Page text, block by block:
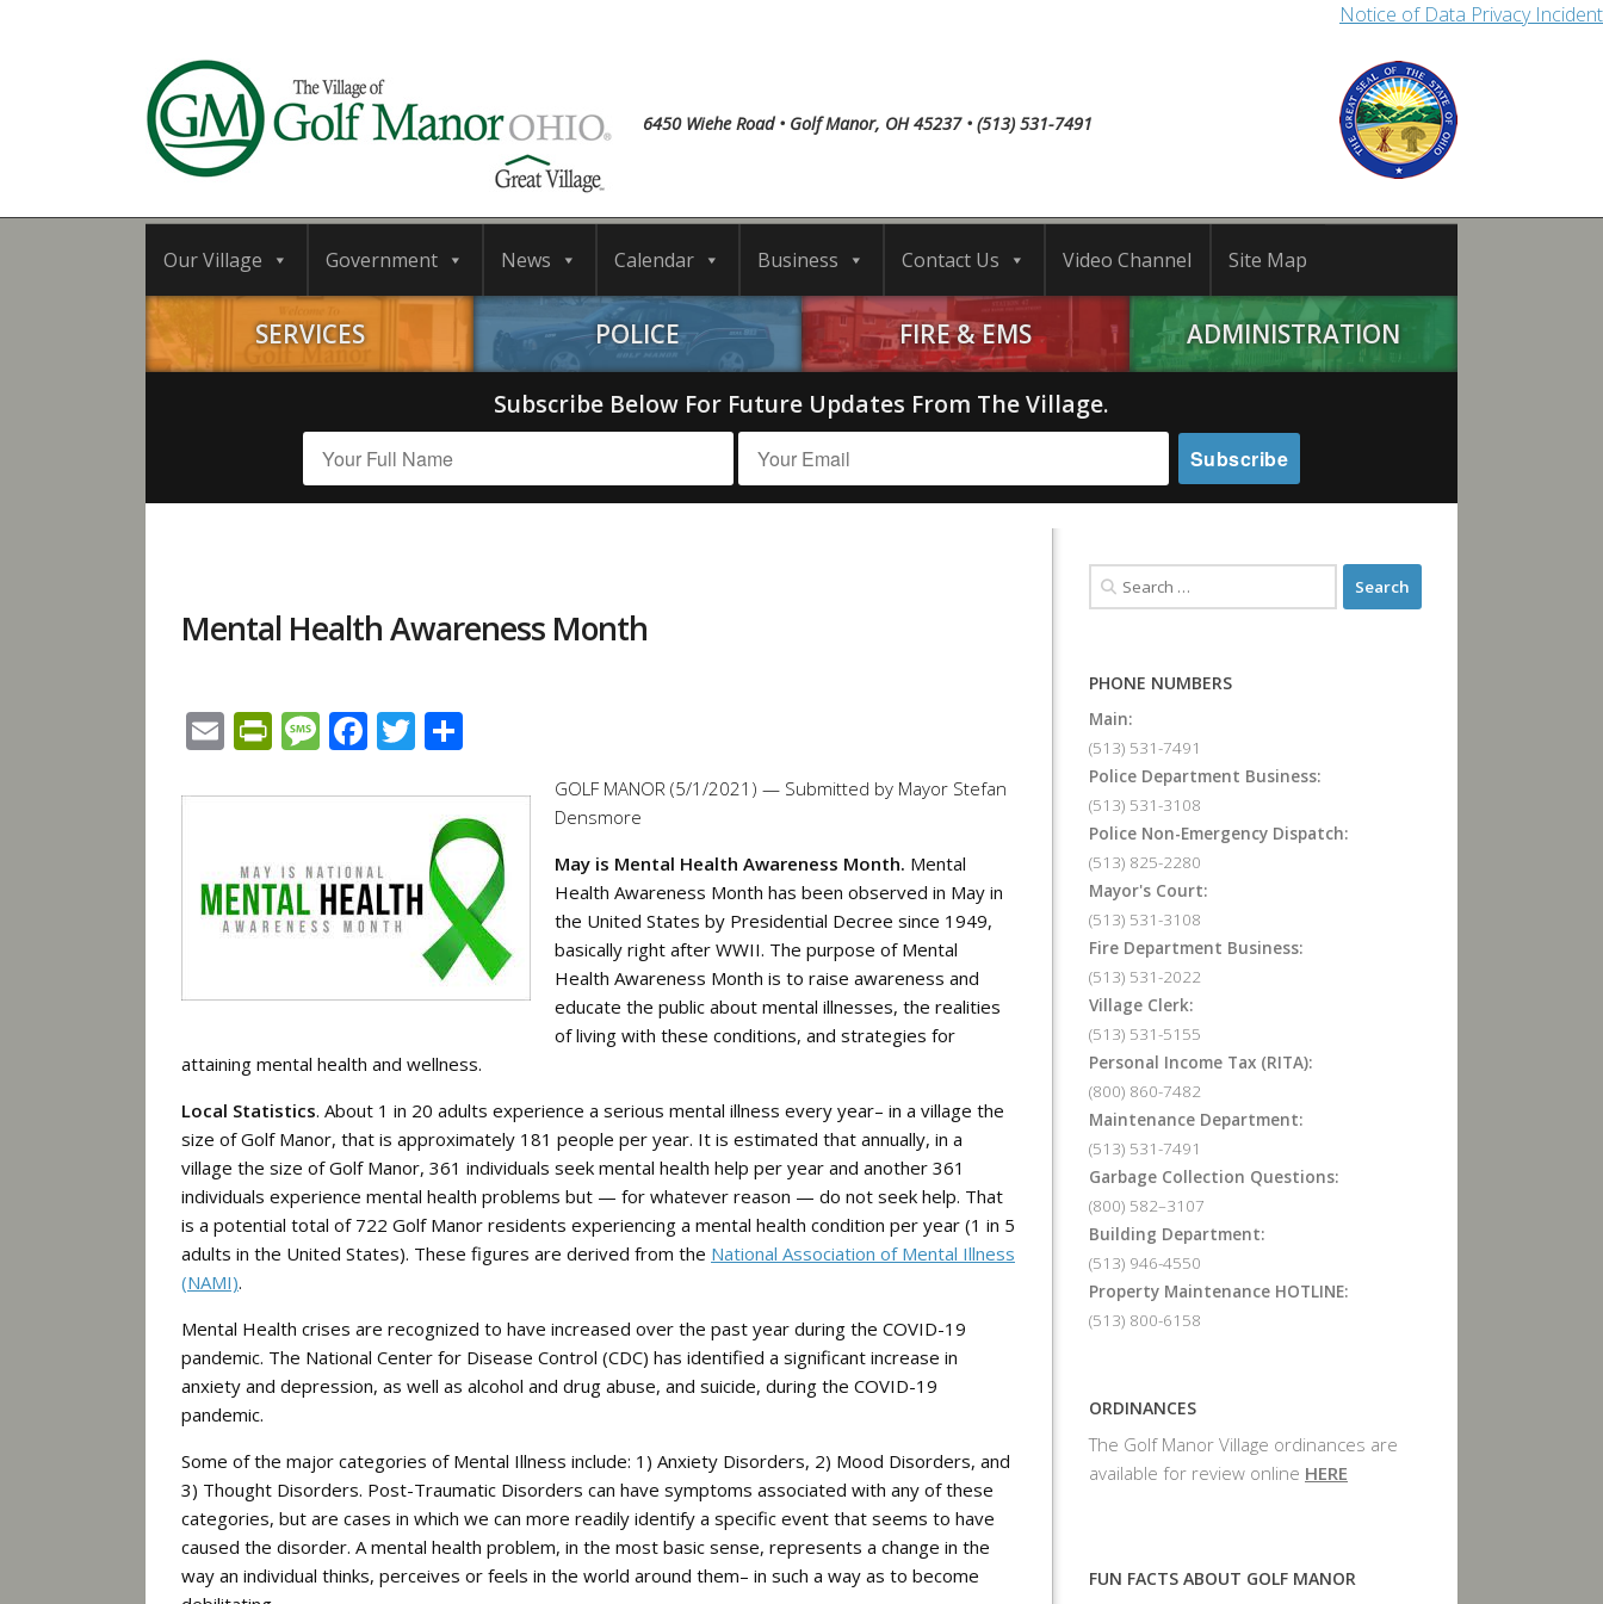
Notice of Data Privacy Incident
6450 Wiehe Road • Golf Manor, OH 45237 • (513) 531-7491
Our Village Government News Calendar Business Contact Us Video Channel Site Map
SERVICES POLICE FIRE & EMS ADMINISTRATION
Subscribe Below For Future Updates From The Village.
Mental Health Awareness Month
EmailPrintFriendly
Message
Facebook
Twitter
GOLF MANOR (5/1/2021) — Submitted by Mayor Stefan
Densmore
May is Mental Health Awareness Month. Mental
Health Awareness Month has been observed in May in
the United States by Presidential Decree since 1949,
basically right after WWII. The purpose of Mental
Health Awareness Month is to raise awareness and
educate the public about mental illnesses, the realities
ofliving with these conditions, and strategies for
attaining mental health and wellness.
Local Statistics. About 1 in 20 adults experience a serious mental illness every year– in a village the
size of Golf Manor, that is approximately 181 people per year. It is estimated that annually, in a
village the size of Golf Manor, 361 individuals seek mental health help per year and another 361
individuals experience mental health problems but — for whatever reason — do not seek help. That
is a potential total of 722 Golf Manor residents experiencing a mental health condition per year (1 in 5
adults in the United States). These figures are derived from the National Association of Mental Illness
(NAMI).
Mental Health crises are recognized to have increased over the past year during the COVID-19
pandemic. The National Center for Disease Control (CDC) has identified a significant increase in
anxiety and depression, as well as alcohol and drug abuse, and suicide, during the COVID-19
pandemic.
Some of the major categories of Mental Illness include: 1) Anxiety Disorders, 2) Mood Disorders, and
3) Thought Disorders. Post-Traumatic Disorders can have symptoms associated with any of these
categories, but are cases in which we can more readily identify a specific event that seems to have
caused the disorder. A mental health problem, in the most basic sense, represents a change in the
way an individual thinks, perceives or feels in the world around them– in such a way as to become
PHONE NUMBERS
Main:
(513) 531-7491
Police Department Business:
(513) 531-3108
Police Non-Emergency Dispatch:
(513) 825-2280
Mayor's Court:
(513) 531-3108
Fire Department Business:
(513) 531-2022
Village Clerk:
(513) 531-5155
Personal Income Tax (RITA):
(800) 860-7482
Maintenance Department:
(513) 531-7491
Garbage Collection Questions:
(800) 582–3107
Building Department:
(513) 946-4550
Property Maintenance HOTLINE:
(513) 800-6158
ORDINANCES
The Golf Manor Village ordinances are
available for review online HERE
FUN FACTS ABOUT GOLF MANOR